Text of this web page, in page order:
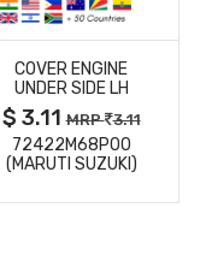
MORE
DETAILS
COVER ENGINE
UNDER SIDE LH
$ 3.11MRP 3.11
72422M68P00
(MARUTI SUZUKI)